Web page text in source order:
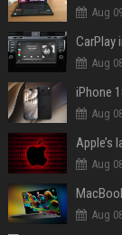
Aug
Aug
iPhone
Aug
Aug
Aug